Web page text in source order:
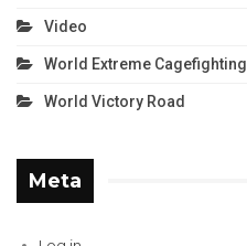
Video
World Extreme Cagefighting
World Victory Road
Meta